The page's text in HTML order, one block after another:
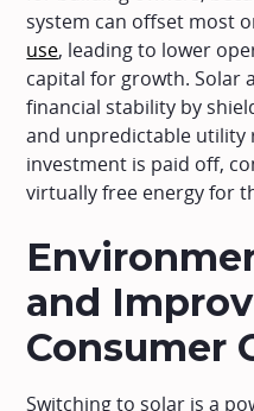
system can offset most
use, leading to lower
capital for growth. Solar
financial stability by
and unpredictable utility
investment is paid off,
virtually free energy for
and
Consumer
Switching to solar is a